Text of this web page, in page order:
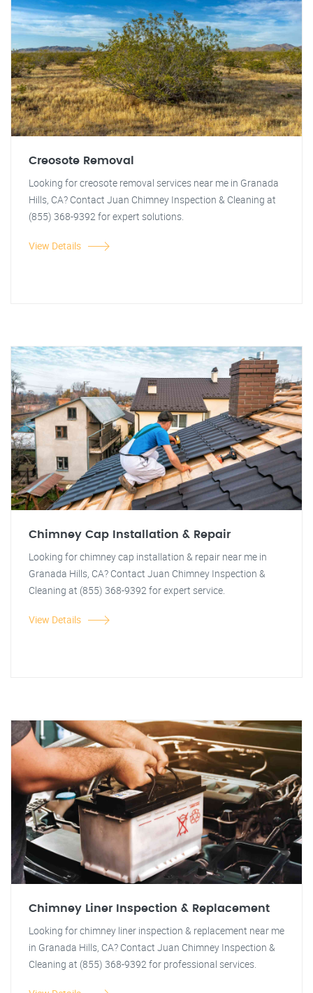
Creosote Removal
Looking for creosote removal services near me in Granada
Hills, CA? Contact Juan Chimney Inspection & Cleaning at
(855) 368-9392 for expert solutions.
View Details
Chimney Cap Installation & Repair
Looking for chimney cap installation & repair near me in
Granada Hills, CA? Contact Juan Chimney Inspection &
Cleaning at (855) 368-9392 for expert service.
View Details
Chimney Liner Inspection & Replacement
Looking for chimney liner inspection & replacement near me
in Granada Hills, CA? Contact Juan Chimney Inspection &
Cleaning at (855) 368-9392 for professional services.